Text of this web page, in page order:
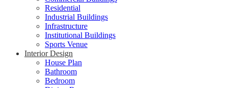
Residential
Industrial Buildings
Infrastructure
Institutional Buildings
Sports Venue
Interior Design
House Plan
Bathroom
Bedroom